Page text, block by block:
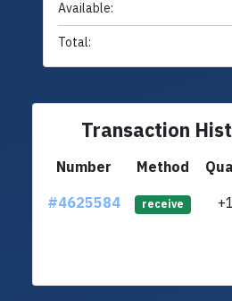
Available:
Total:
Transaction
Number Method
#4625584
receive